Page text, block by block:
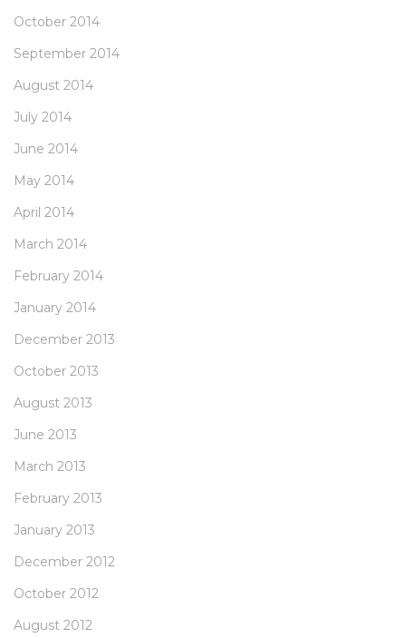
October 2014
September 2014
August 2014
July 2014
June 2014
May 2014
April 2014
March 2014
February 2014
January 2014
December 2013
October 2013
August 2013
June 2013
March 2013
February 2013
January 2013
December 2012
October 2012
August 2012